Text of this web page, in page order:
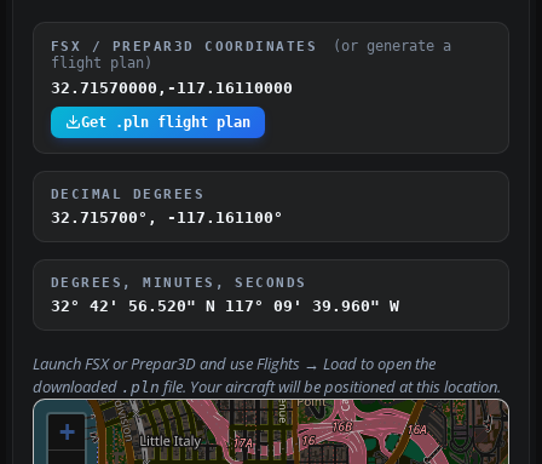
FSX / PREPAR3D COORDINATES
(or generate a
flight plan)
32.71570000,-117.16110000
Get .pln flight plan
DECIMAL DEGREES
32.715700°, -117.161100°
DEGREES, MINUTES, SECONDS
32° 42' 56.520" N 117° 09' 39.960" W
Launch FSX or Prepar3D and useFlights → Loadto open the
downloaded .pln file. Your aircraft will be positioned at this location.
+